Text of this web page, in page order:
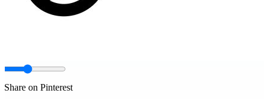
Share on Pinterest